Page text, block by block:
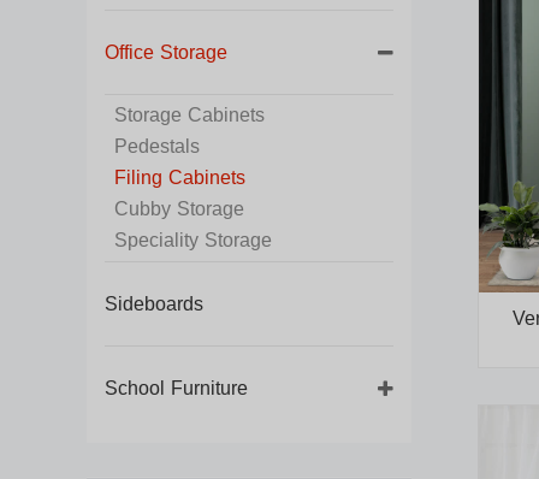
Office Storage
Storage Cabinets
Pedestals
Filing Cabinets
Cubby Storage
Speciality Storage
Sideboards
School Furniture